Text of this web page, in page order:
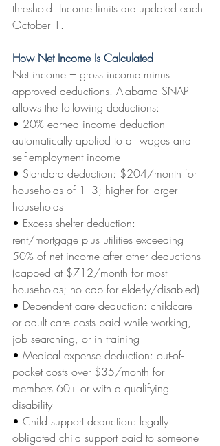
threshold. Income limits are updated each
October 1.
How Net Income Is Calculated
Net income = gross income minus
approved deductions. Alabama SNAP
allows the following deductions:
• 20% earned income deduction —
automatically applied to all wages and
self-employment income
• Standard deduction: $204/month for
households of 1–3; higher for larger
households
• Excess shelter deduction:
rent/mortgage plus utilities exceeding
50% of net income after other deductions
(capped at $712/month for most
households; no cap for elderly/disabled)
• Dependent care deduction: childcare
or adult care costs paid while working,
job searching, or in training
• Medical expense deduction: out-of-
pocket costs over $35/month for
members 60+ or with a qualifying
disability
• Child support deduction: legally
obligated child support paid to someone